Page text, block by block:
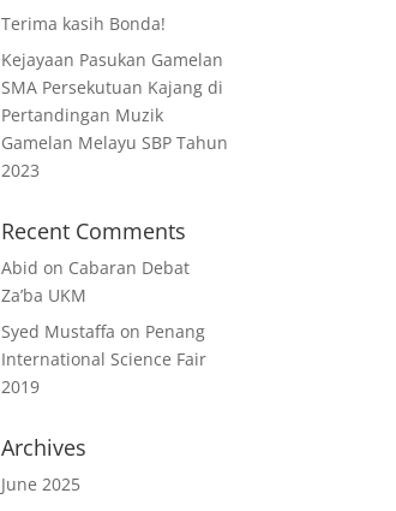
Terima kasih Bonda!
Kejayaan Pasukan Gamelan
SMA Persekutuan Kajang di
Pertandingan Muzik
Gamelan Melayu SBP Tahun
2023
Recent Comments
Abid on Cabaran Debat
Za’ba UKM
Syed Mustaffa on Penang
International Science Fair
2019
Archives
June 2025